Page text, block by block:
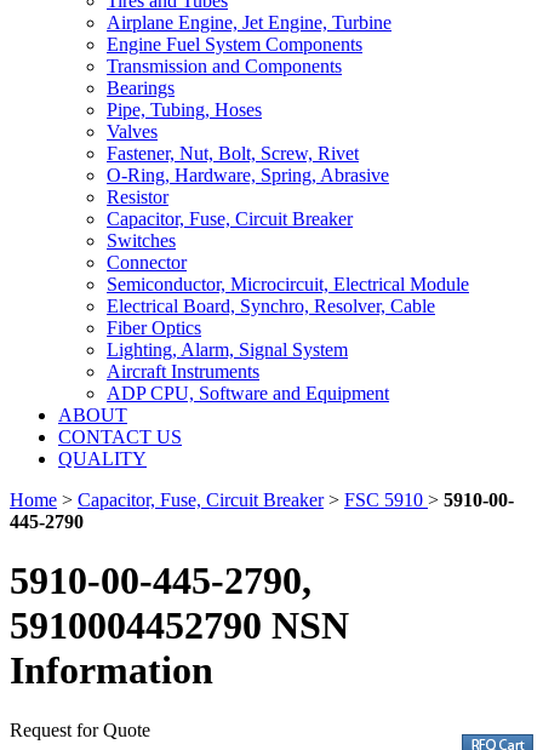
Airplane Engine, Jet Engine, Turbine
Engine Fuel System Components
Transmission and Components
Bearings
Pipe, Tubing, Hoses
Valves
Fastener, Nut, Bolt, Screw, Rivet
O-Ring, Hardware, Spring, Abrasive
Resistor
Capacitor, Fuse, Circuit Breaker
Switches
Connector
Semiconductor, Microcircuit, Electrical Module
Electrical Board, Synchro, Resolver, Cable
Fiber Optics
Lighting, Alarm, Signal System
Aircraft Instruments
ADP CPU, Software and Equipment
ABOUT
CONTACT US
QUALITY
Home > Capacitor, Fuse, Circuit Breaker> FSC 5910 > 5910-00-
445-2790
5910-00-445-2790,
5910004452790 NSN
Information
Request for Quote